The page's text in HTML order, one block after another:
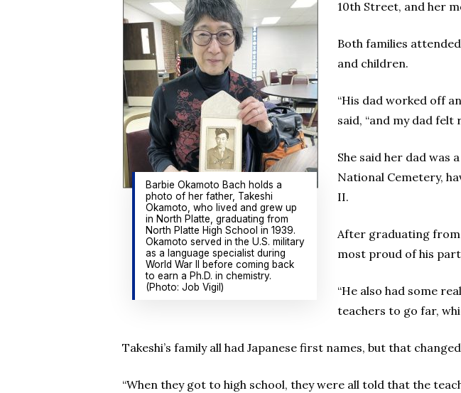
Barbie Okamoto Bach holds a
photo of her father, Takeshi
Okamoto, who lived and grew up
in North Platte, graduating from
North Platte High School in 1939.
Okamoto served in the U.S. military
as a language specialist during
World War II before coming back
to earn a Ph.D. in chemistry.
(Photo: Job Vigil)
10th Street, and her
Both families
and children.
“His dad worked off
said, “and my dad
She said her dad was
National Cemetery,
II.
After graduating from
most proud of his
“He also had some
teachers to go far,
Takeshi’s family all had Japanese first names, but that
“When they got to high school, they were all told that the